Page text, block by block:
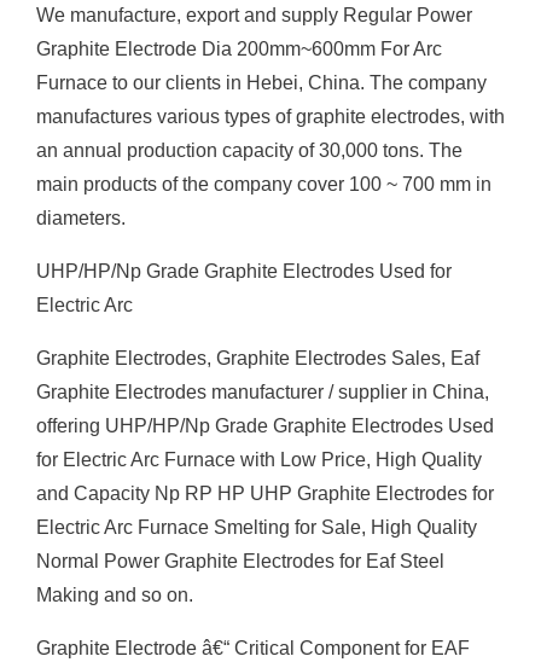
We manufacture, export and supply Regular Power
Graphite Electrode Dia 200mm~600mm For Arc
Furnace to our clients in Hebei, China. The company
manufactures various types of graphite electrodes, with
an annual production capacity of 30,000 tons. The
main products of the company cover 100 ~ 700 mm in
diameters.
UHP/HP/Np Grade Graphite Electrodes Used for
Electric Arc
Graphite Electrodes, Graphite Electrodes Sales, Eaf
Graphite Electrodes manufacturer / supplier in China,
offering UHP/HP/Np Grade Graphite Electrodes Used
for Electric Arc Furnace with Low Price, High Quality
and Capacity Np RP HP UHP Graphite Electrodes for
Electric Arc Furnace Smelting for Sale, High Quality
Normal Power Graphite Electrodes for Eaf Steel
Making and so on.
Graphite Electrode â€“ Critical Component for EAF